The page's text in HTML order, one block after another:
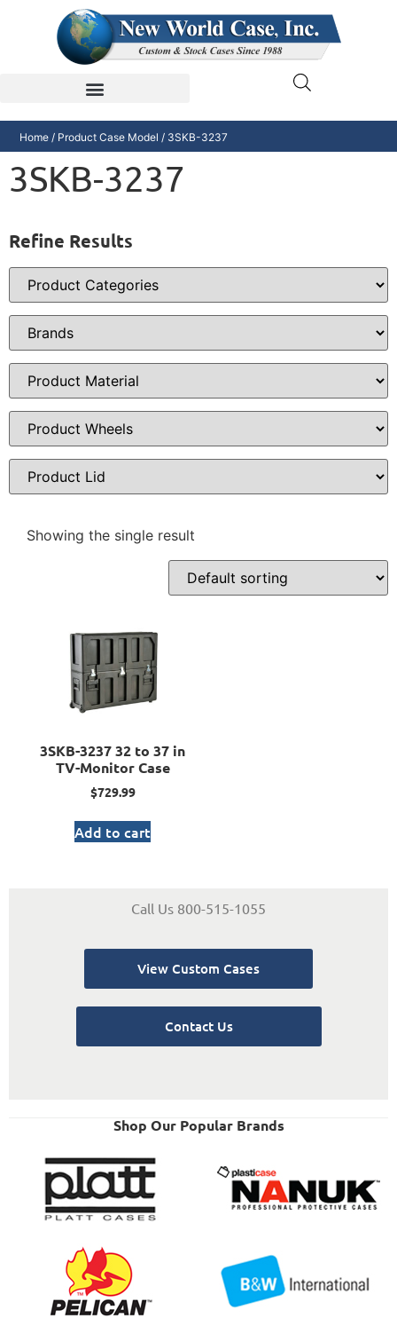
Home / Product Case Model / 3SKB-3237
3SKB-3237
Refine Results
Showing the single result
3SKB-3237 32 to 37 in
TV-Monitor Case
$729.99
Add to cart
Call Us 800-515-1055
View Custom Cases
Contact Us
Shop Our Popular Brands